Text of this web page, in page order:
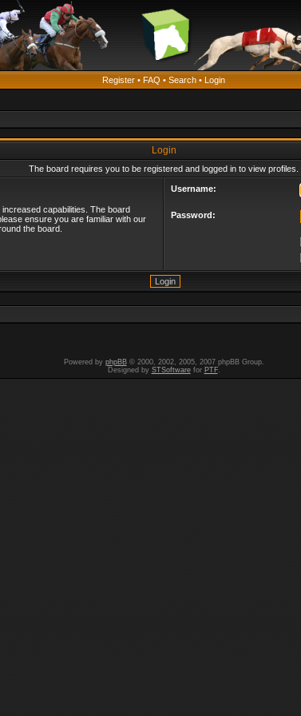
Register • FAQ • Search • Login
Login
The board requires you to be registered and logged in to view profiles.
capabilities. The board
ensure you are familiar with our
the board.
Username:
Password:
Powered by phpBB© 2000, 2002, 2005, 2007 phpBB Group.
Designed by STSoftwarefor PTF.